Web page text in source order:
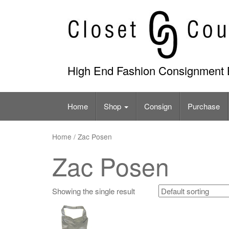
High End Fashion Consignment
Home Shop Consign Purchase
Home / Zac Posen
Zac Posen
Showing the single result